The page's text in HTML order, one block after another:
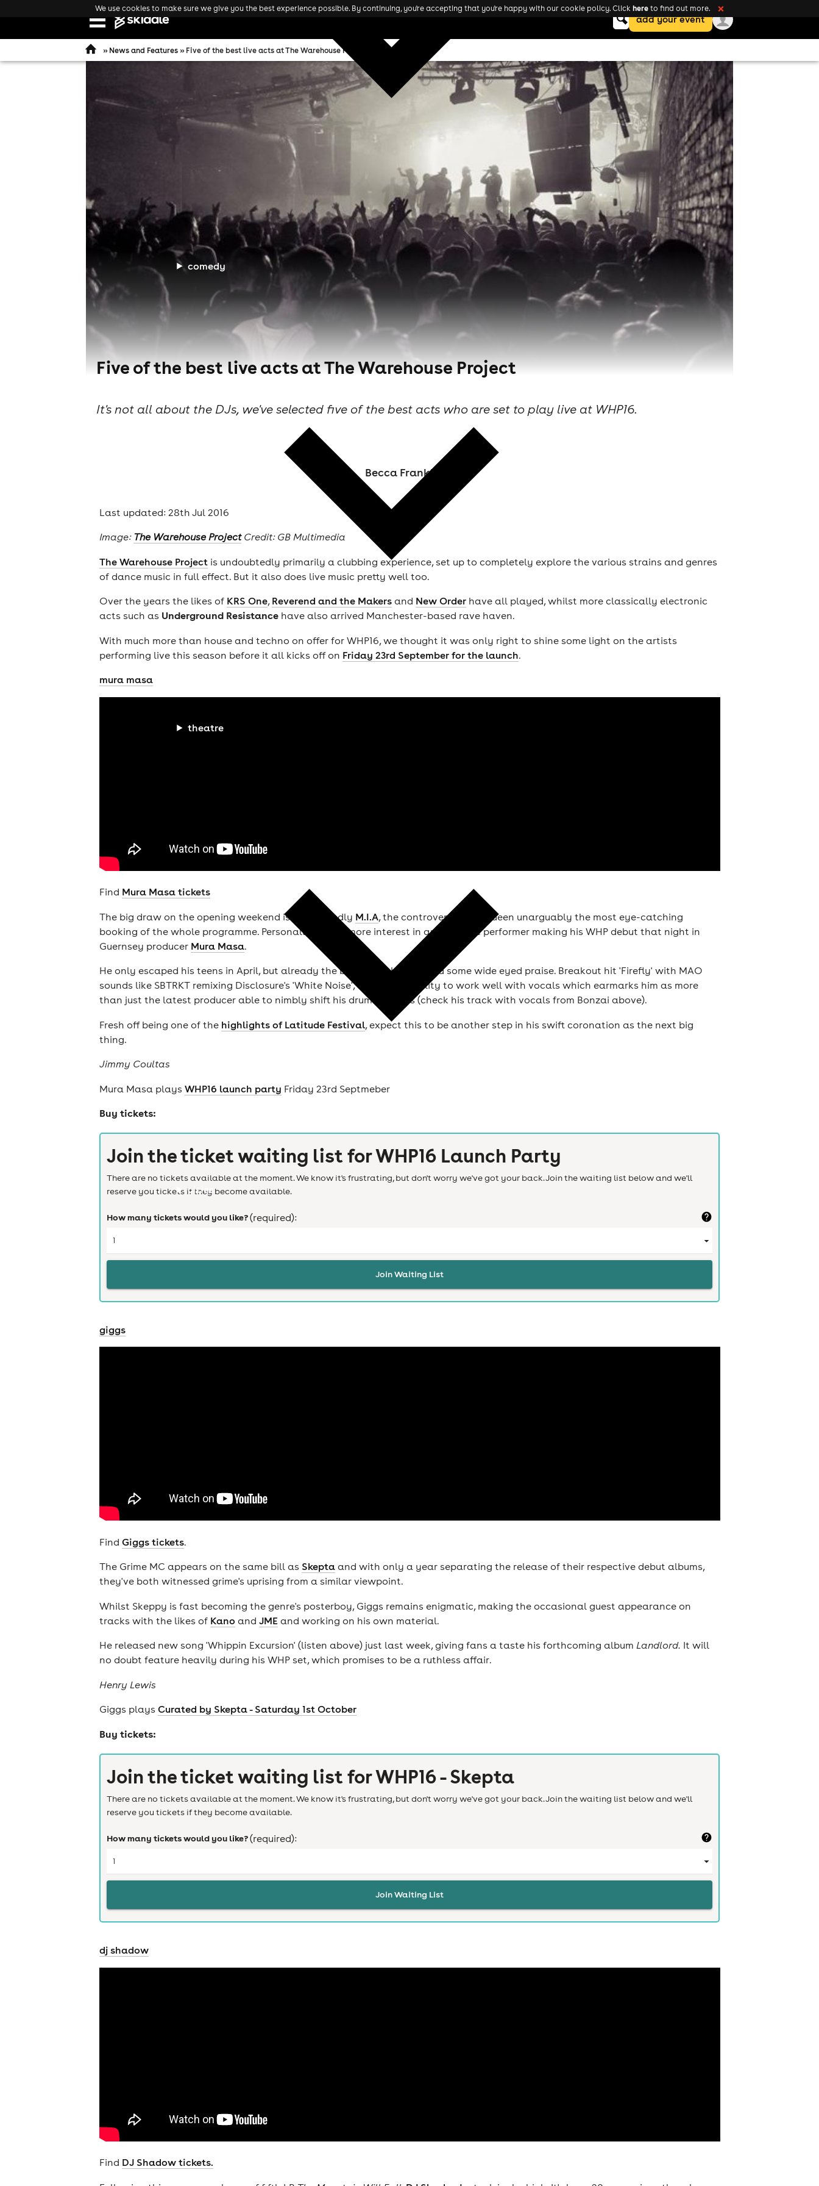
Open
comedy
theatre
cities
news
search
add your event
» News and Features » Five of the best live acts at The Warehouse Project
Five of the best live acts at The Warehouse Project
It's not all about the DJs, we've selected five of the best acts who are set to play live at WHP16.
Becca Frankland
Last updated: 28th Jul 2016
Image: The Warehouse ProjectCredit: GB Multimedia
The Warehouse Projectis undoubtedly primarily a clubbing experience, set up to completely explore the various strains and genres
of dance music in full effect. But it also does live music pretty well too.
Over the years the likes of KRS One, Reverend and the Makersand New Orderhave all played, whilst more classically electronic
acts such as Underground Resistancehave also arrived Manchester-based rave haven.
With much more than house and techno on offer for WHP16, we thought it was only right to shine some light on the artists
performing live this season before it all kicks off on Friday 23rd September for the launch.
mura masa
Find Mura Masa tickets
The big draw on the opening weekend is undoubtedly M.I.A, the controversial rap queen unarguably the most eye-catching
booking of the whole programme. Personally there's more interest in another live performer making his WHP debut that night in
Guernsey producer Mura Masa.
He only escaped his teens in April, but already the beatsmith has earned some wide eyed praise. Breakout hit 'Firefly' with MAO
sounds like SBTRKT remixing Disclosure's 'White Noise', and it's his ability to work well with vocals which earmarks him as more
than just the latest producer able to nimbly shift his drum patterns (check his track with vocals from Bonzai above).
Fresh off being one of the highlights of Latitude Festival, expect this to be another step in his swift coronation as the next big
thing.
Jimmy Coultas
Mura Masa plays WHP16 launch party Friday 23rd Septmeber
Buy tickets:
Join the ticket waiting list forWHP16 Launch Party
There are no tickets available at the moment. We know it's frustrating, but don't worry we've got your back. Join the waiting list below and we'll
reserve you tickets if they become available.
How many tickets would you like?(required):
Join Waiting List
giggs
Find Giggs tickets.
The Grime MC appears on the same bill as Skeptaand with only a year separating the release of their respective debut albums,
they've both witnessed grime's uprising from a similar viewpoint.
Whilst Skeppy is fast becoming the genre's posterboy, Giggs remains enigmatic, making the occasional guest appearance on
tracks with the likes of Kano and JME and working on his own material.
He released new song 'Whippin Excursion' (listen above) just last week, giving fans a taste his forthcoming album Landlord. It will
no doubt feature heavily during his WHP set, which promises to be a ruthless affair.
Henry Lewis
Giggs plays Curated by Skepta - Saturday 1st October
Buy tickets:
Join the ticket waiting list forWHP16 - Skepta
There are no tickets available at the moment. We know it's frustrating, but don't worry we've got your back. Join the waiting list below and we'll
reserve you tickets if they become available.
How many tickets would you like?(required):
Join Waiting List
dj shadow
Find DJ Shadow tickets.
We use cookies to make sure we give you the best experience possible. By continuing, you're accepting that you're happy with our cookie policy. Click here to find out more. ❌